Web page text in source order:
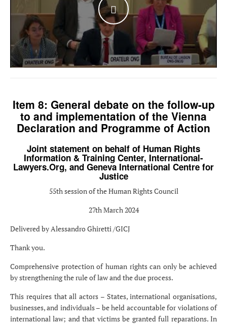
WATCH THE VIDEO
Item 8: General debate on the follow-up
to and implementation of the Vienna
Declaration and Programme of Action
Joint statement on behalf of Human Rights
Information & Training Center, International-
Lawyers.Org, and Geneva International Centre for
Justice
55th session of the Human Rights Council
27th March 2024
Delivered by Alessandro Ghiretti /GICJ
Thank you.
Comprehensive protection of human rights can only be achieved
by strengthening the rule of law and the due process.
This requires that all actors – States, international organisations,
businesses, and individuals – be held accountable for violations of
international law; and that victims be granted full reparations. In